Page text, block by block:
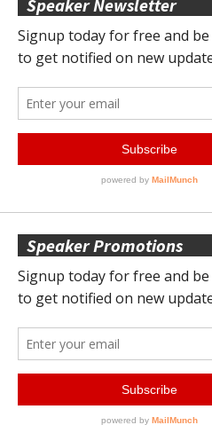
Speaker Newsletter
Speaker Promotions